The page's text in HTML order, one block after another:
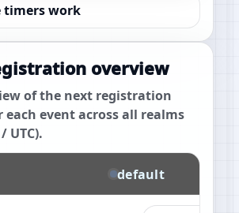
timers work
overview
of the next registration
each event across all realms
UTC).
default